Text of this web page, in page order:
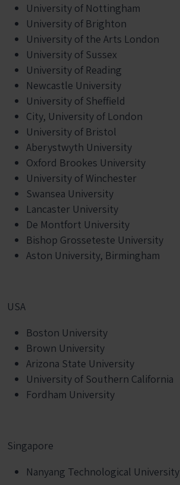
University of Nottingham
University of Brighton
University of the Arts London
University of Sussex
University of Reading
Newcastle University
University of Sheffield
City, University of London
University of Bristol
Aberystwyth University
Oxford Brookes University
University of Winchester
Swansea University
Lancaster University
De Montfort University
Bishop Grosseteste University
Aston University, Birmingham
USA
Boston University
Brown University
Arizona State University
University of Southern California
Fordham University
Singapore
Nanyang Technological University